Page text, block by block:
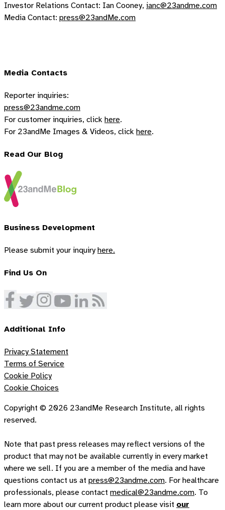
Investor Relations Contact: Ian Cooney, ianc@23andme.com
Media Contact: press@23andMe.com
Media Contacts
Reporter inquiries:
press@23andme.com
For customer inquiries, click here.
For 23andMe Images & Videos, click here.
Read Our Blog
Business Development
Please submit your inquiry here.
Find Us On
Additional Info
Privacy Statement
Terms of Service
Cookie Policy
Cookie Choices
Copyright © 2026 23andMe Research Institute, all rights
reserved.
Note that past press releases may reflect versions of the
product that may not be available currently in every market
where we sell. If you are a member of the media and have
questions contact us at press@23andme.com. For healthcare
professionals, please contact medical@23andme.com. To
learn more about our current product please visit our